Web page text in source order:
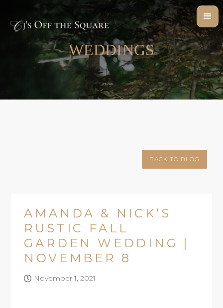
WEDDINGS
BACK TO BLOG
AMANDA & NICK’S
RUSTIC FALL
GARDEN WEDDING |
NOVEMBER 8
November 1, 2021